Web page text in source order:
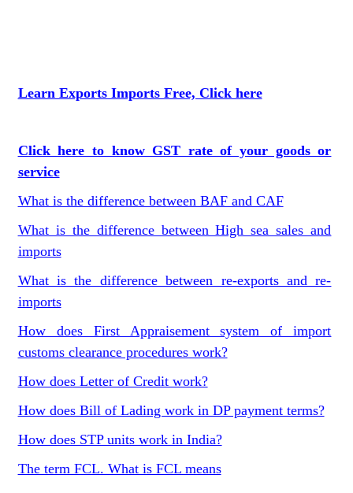
Learn Exports Imports Free, Click here
Click here to know GST rate of your goods or
service
What is the difference between BAF and CAF
What is the difference between High sea sales and
imports
What is the difference between re-exports and re-
imports
How does First Appraisement system of import
customs clearance procedures work?
How does Letter of Credit work?
How does Bill of Lading work in DP payment terms?
How does STP units work in India?
The term FCL. What is FCL means